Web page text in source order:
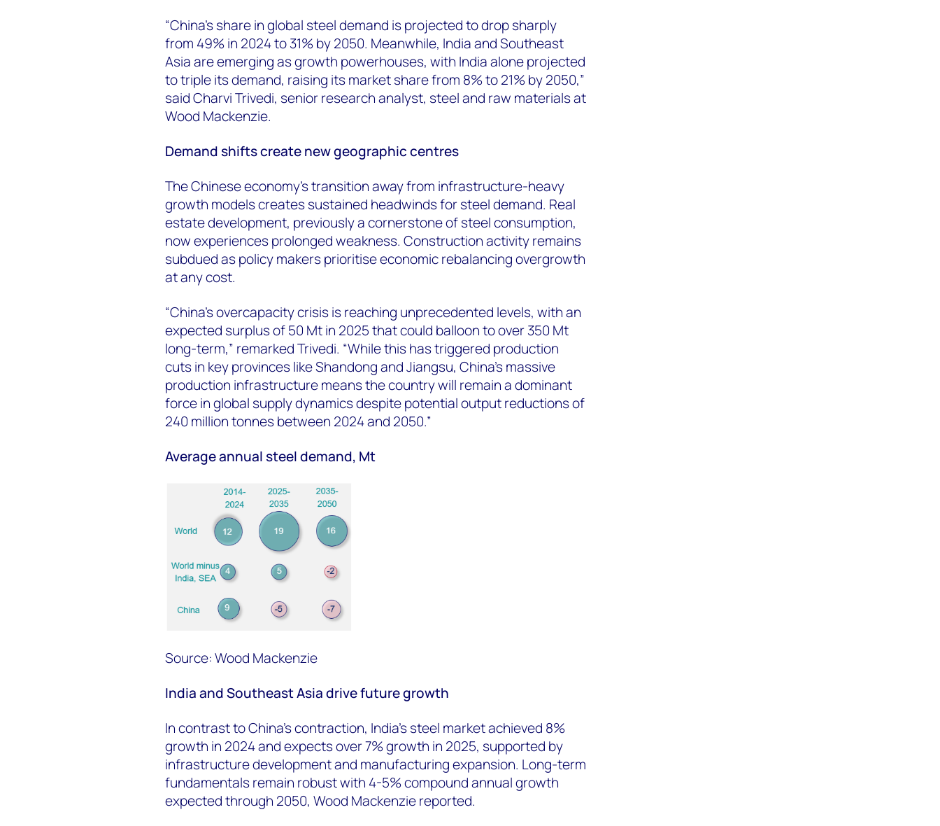
“China's share in global steel demand is projected to drop sharply
from 49% in 2024 to 31% by 2050. Meanwhile, India and Southeast
Asia are emerging as growth powerhouses, with India alone projected
to triple its demand, raising its market share from 8% to 21% by 2050,”
said Charvi Trivedi, senior research analyst, steel and raw materials at
Wood Mackenzie.
Demand shifts create new geographic centres
The Chinese economy's transition away from infrastructure-heavy
growth models creates sustained headwinds for steel demand. Real
estate development, previously a cornerstone of steel consumption,
now experiences prolonged weakness. Construction activity remains
subdued as policy makers prioritise economic rebalancing overgrowth
at any cost.
“China's overcapacity crisis is reaching unprecedented levels, with an
expected surplus of 50 Mt in 2025 that could balloon to over 350 Mt
long-term,” remarked Trivedi. “While this has triggered production
cuts in key provinces like Shandong and Jiangsu, China's massive
production infrastructure means the country will remain a dominant
force in global supply dynamics despite potential output reductions of
240 million tonnes between 2024 and 2050.”
Average annual steel demand, Mt
Source: Wood Mackenzie
India and Southeast Asia drive future growth
In contrast to China's contraction, India’s steel market achieved 8%
growth in 2024 and expects over 7% growth in 2025, supported by
infrastructure development and manufacturing expansion. Long-term
fundamentals remain robust with 4-5% compound annual growth
expected through 2050, Wood Mackenzie reported.